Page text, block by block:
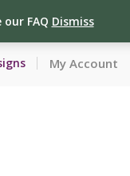
FAQ Dismiss
My Account